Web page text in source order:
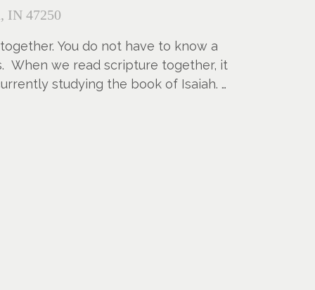
IN 47250
You do not have to know a
When we read scripture together, it
studying the book of Isaiah.